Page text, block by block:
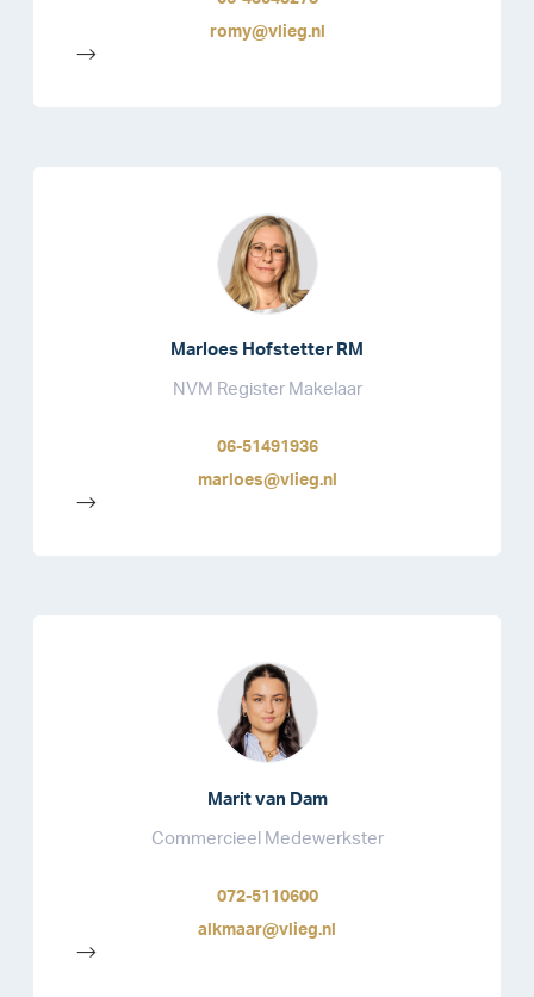
romy@vlieg.nl
-->
Marloes Hofstetter RM
NVM Register Makelaar
06-51491936
marloes@vlieg.nl
-->
Marit van Dam
Commercieel Medewerkster
072-5110600
alkmaar@vlieg.nl
-->